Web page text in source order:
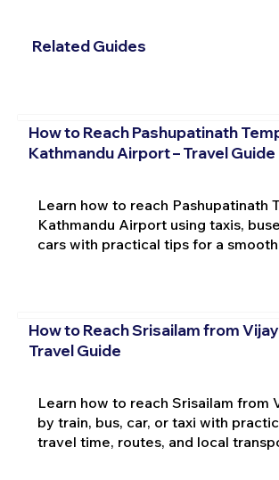
Related Guides
How to Reach Pashupatinath
Kathmandu Airport – Travel Guide
Learn how to reach Pashupatinath
Kathmandu Airport using taxis,
cars with practical tips for a
How to Reach Srisailam from
Travel Guide
Learn how to reach Srisailam from
by train, bus, car, or taxi with
travel time, routes, and local